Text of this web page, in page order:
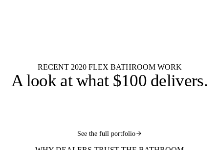
$100
RECENT 2020 FLEX BATHROOM WORK
A look at what $100 delivers.
See the full portfolio